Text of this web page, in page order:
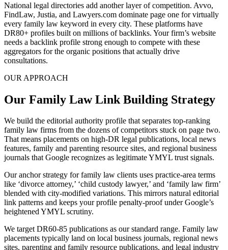
National legal directories add another layer of competition. Avvo,
FindLaw, Justia, and Lawyers.com dominate page one for virtually
every family law keyword in every city. These platforms have
DR80+ profiles built on millions of backlinks. Your firm’s website
needs a backlink profile strong enough to compete with these
aggregators for the organic positions that actually drive
consultations.
OUR APPROACH
Our Family Law Link Building Strategy
We build the editorial authority profile that separates top-ranking
family law firms from the dozens of competitors stuck on page two.
That means placements on high-DR legal publications, local news
features, family and parenting resource sites, and regional business
journals that Google recognizes as legitimate YMYL trust signals.
Our anchor strategy for family law clients uses practice-area terms
like ‘divorce attorney,’ ‘child custody lawyer,’ and ‘family law firm’
blended with city-modified variations. This mirrors natural editorial
link patterns and keeps your profile penalty-proof under Google’s
heightened YMYL scrutiny.
We target DR60-85 publications as our standard range. Family law
placements typically land on local business journals, regional news
sites, parenting and family resource publications, and legal industry